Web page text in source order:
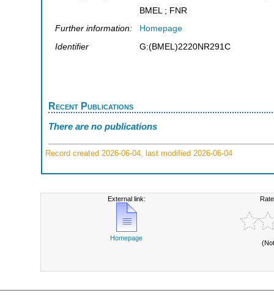
BMEL ; FNR
Further information:
Homepage
Identifier
G:(BMEL)2220NR291C
Recent Publications
There are no publications
Record created 2026-06-04, last modified 2026-06-04
External link:
Homepage